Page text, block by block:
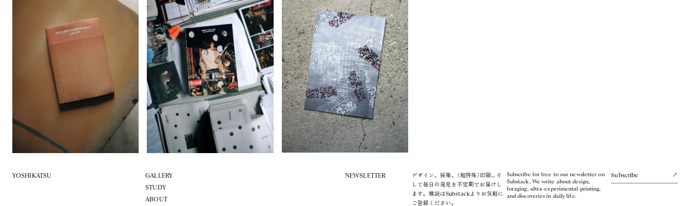
YOSHIKATSU
GALLERY
STUDY
ABOUT
NEWSLETTER
デザイン、採集、（超特殊）印刷… そ
して毎日の発見を不定期でお届けし
ます。購読はSubstackよりお気軽に
ご登録ください。
Subscribe for free to our newsletter on
Substack. We write about design,
foraging, ultra-experimental printing,
and discoveries in daily life.
Subscribe